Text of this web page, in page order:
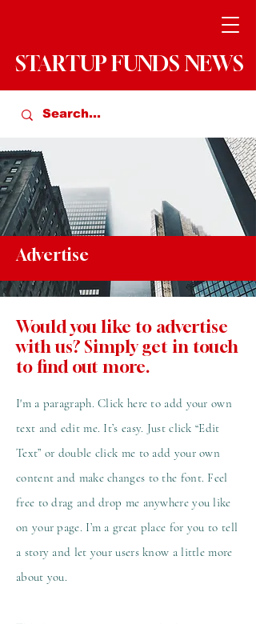
STARTUP FUNDS NEWS
Advertise
Would you like to advertise
with us? Simply get in touch
to find out more.
I'm a paragraph. Click here to add your own
text and edit me. It’s easy. Just click “Edit
Text” or double click me to add your own
content and make changes to the font. Feel
free to drag and drop me anywhere you like
on your page. I’m a great place for you to tell
a story and let your users know a little more
about you.